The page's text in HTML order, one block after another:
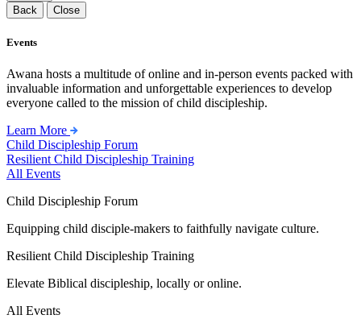
Back
Close
Events
Awana hosts a multitude of online and in-person events packed with
invaluable information and unforgettable experiences to develop
everyone called to the mission of child discipleship.
Learn More
Child Discipleship Forum
Resilient Child Discipleship Training
All Events
Child Discipleship Forum
Equipping child disciple-makers to faithfully navigate culture.
Resilient Child Discipleship Training
Elevate Biblical discipleship, locally or online.
All Events